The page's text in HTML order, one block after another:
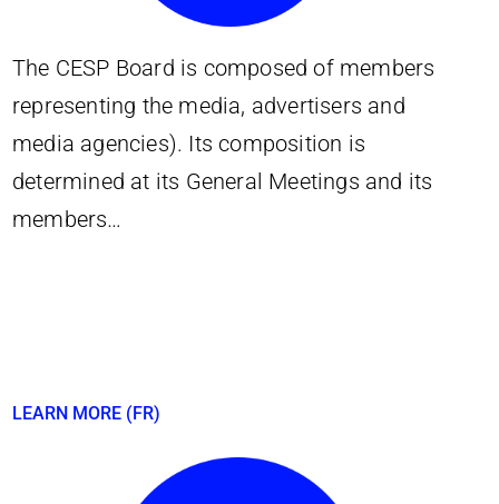
The CESP Board is composed of members
representing the media, advertisers and
media agencies). Its composition is
determined at its General Meetings and its
members…
LEARN MORE (FR)